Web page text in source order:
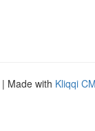
| Made with Kliqqi